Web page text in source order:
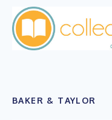
BAKER & TAYLOR